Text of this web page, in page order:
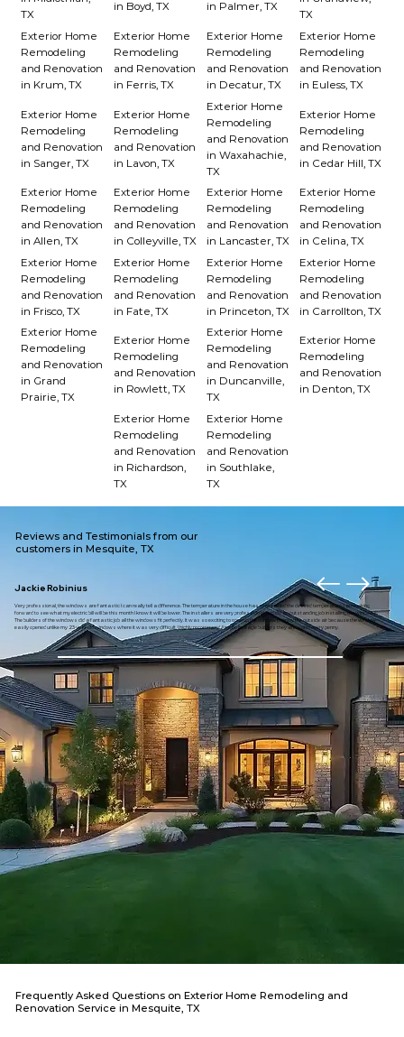
TX
in Boyd, TX
in Palmer, TX
TX
Exterior Home
Remodeling
and Renovation
in Krum, TX
Exterior Home
Remodeling
and Renovation
in Ferris, TX
Exterior Home
Remodeling
and Renovation
in Decatur, TX
Exterior Home
Remodeling
and Renovation
in Euless, TX
Exterior Home
Remodeling
and Renovation
in Sanger, TX
Exterior Home
Remodeling
and Renovation
in Lavon, TX
Exterior Home
Remodeling
and Renovation
in Waxahachie,
TX
Exterior Home
Remodeling
and Renovation
in Cedar Hill, TX
Exterior Home
Remodeling
and Renovation
in Allen, TX
Exterior Home
Remodeling
and Renovation
in Colleyville, TX
Exterior Home
Remodeling
and Renovation
in Lancaster, TX
Exterior Home
Remodeling
and Renovation
in Celina, TX
Exterior Home
Remodeling
and Renovation
in Frisco, TX
Exterior Home
Remodeling
and Renovation
in Fate, TX
Exterior Home
Remodeling
and Renovation
in Princeton, TX
Exterior Home
Remodeling
and Renovation
in Carrollton, TX
Exterior Home
Remodeling
and Renovation
in Grand
Prairie, TX
Exterior Home
Remodeling
and Renovation
in Rowlett, TX
Exterior Home
Remodeling
and Renovation
in Duncanville,
TX
Exterior Home
Remodeling
and Renovation
in Denton, TX
Exterior Home
Remodeling
and Renovation
in Richardson,
TX
Exterior Home
Remodeling
and Renovation
in Southlake,
TX
Reviews and Testimonials from our
customers in Mesquite, TX
Jackie Robinius
Very professional, the windows are fantastic I can really tell a difference. The temperature in the house has maintained the desired temperature. I am looking
forward to see what my electric bill will be this month I know it will be lower. The installers are very professional and did an outstanding job installing the windows.
The builders of the windows did a fantastic job all the windows fit perfectly. It was so exciting to open up the window to enjoy the outside air because the window
easily opened unlike my 23 year old windows where it was very difficult. I highly recommend American eagle builders they are worth every penny.
Frequently Asked Questions on Exterior Home Remodeling and
Renovation Service in Mesquite, TX